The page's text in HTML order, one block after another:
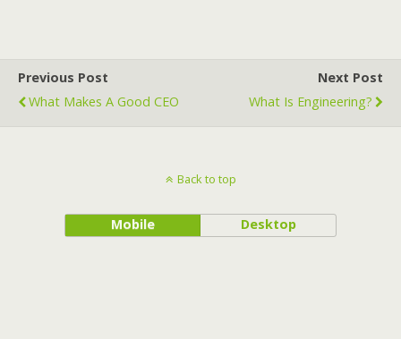
Previous Post
What Makes A Good CEO
Next Post
What Is Engineering?
Back to top
Mobile Desktop